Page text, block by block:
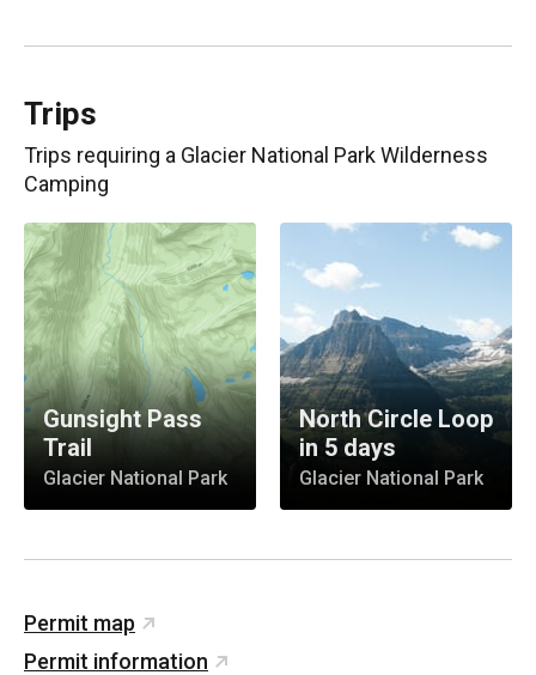
Trips
Trips requiring a Glacier National Park Wilderness
Camping
Gunsight Pass
Trail
Glacier National Park
North Circle Loop
in 5 days
Glacier National Park
Permit map
Permit information